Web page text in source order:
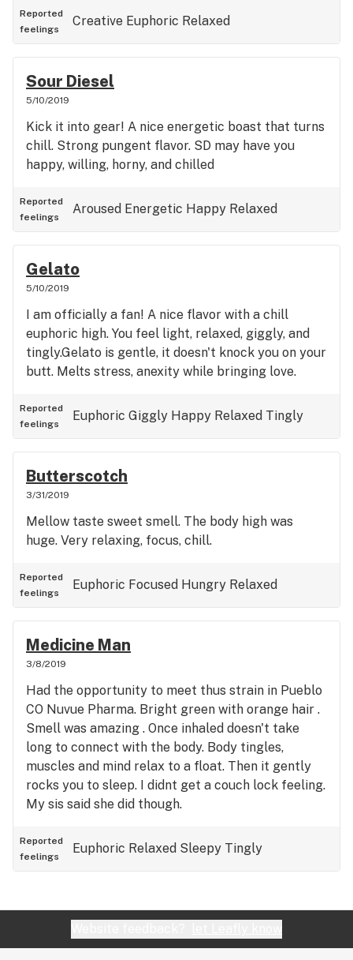
Reported
feelings
Creative Euphoric Relaxed
Sour Diesel
5/10/2019
Kick it into gear! A nice energetic boast that turns
chill. Strong pungent flavor. SD may have you
happy, willing, horny, and chilled
Reported
feelings
Aroused Energetic Happy Relaxed
Gelato
5/10/2019
I am officially a fan! A nice flavor with a chill
euphoric high. You feel light, relaxed, giggly, and
tingly.Gelato is gentle, it doesn't knock you on your
butt. Melts stress, anexity while bringing love.
Reported
feelings
Euphoric Giggly Happy Relaxed Tingly
Butterscotch
3/31/2019
Mellow taste sweet smell. The body high was
huge. Very relaxing, focus, chill.
Reported
feelings
Euphoric Focused Hungry Relaxed
Medicine Man
3/8/2019
Had the opportunity to meet thus strain in Pueblo
CO Nuvue Pharma. Bright green with orange hair .
Smell was amazing . Once inhaled doesn't take
long to connect with the body. Body tingles,
muscles and mind relax to a float. Then it gently
rocks you to sleep. I didnt get a couch lock feeling.
My sis said she did though.
Reported
feelings
Euphoric Relaxed Sleepy Tingly